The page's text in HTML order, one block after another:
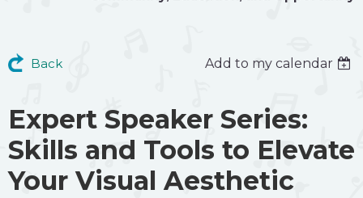
Back Add to my calendar
Expert Speaker Series:
Skills and Tools to Elevate
Your Visual Aesthetic